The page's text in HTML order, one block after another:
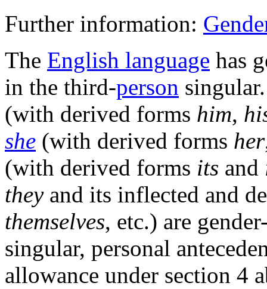
Further information:
The English language has
in the third-person
(with derived forms him,
she (with derived forms her
(with derived forms its and
theyand its inflected and
themselves, etc.) are
singular, personal
allowance under section 4